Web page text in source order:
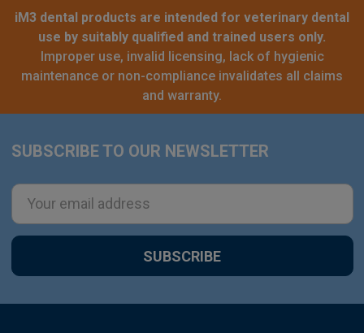
iM3 dental products are intended for veterinary dental
use by suitably qualified and trained users only.
Improper use, invalid licensing, lack of hygienic
maintenance or non-compliance invalidates all claims
and warranty.
Footer
SUBSCRIBE TO OUR NEWSLETTER
Email
Address